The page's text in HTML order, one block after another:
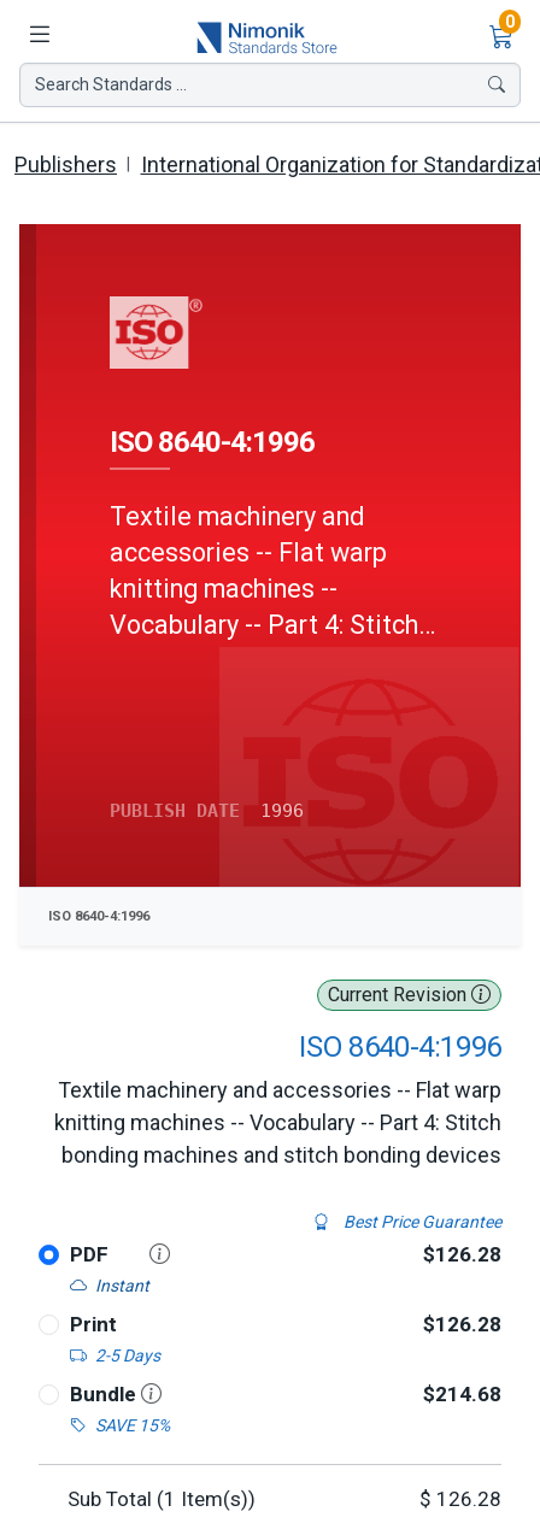
0
Search Standards ...
Publishers International Organization for
Current Revision
ISO 8640-4:1996
Textile machinery and accessories -- Flat warp
knitting machines -- Vocabulary -- Part 4: Stitch
bonding machines and stitch bonding devices
Best Price Guarantee
PDF
Instant
$126.28
Print
2-5 Days
$126.28
Bundle
SAVE 15%
$214.68
Sub Total (1 Item(s)) $ 126.28
ISO 8640-4:1996
Textile machinery and
accessories -- Flat warp
knitting machines --
Vocabulary -- Part 4: Stitch
PUBLISH DATE 1996
ISO 8640-4:1996